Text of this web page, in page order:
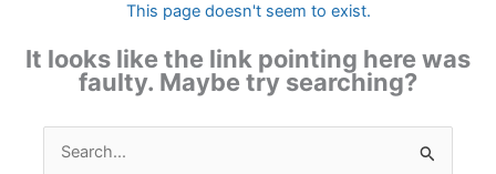
This page doesn't seem to exist.
It looks like the link pointing here was
faulty. Maybe try searching?
Search